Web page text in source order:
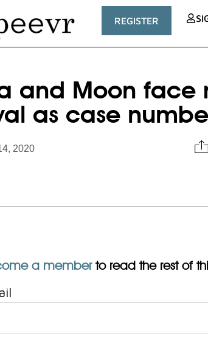
REGISTER
and Moon face
as case
2020
a memberto read the rest of